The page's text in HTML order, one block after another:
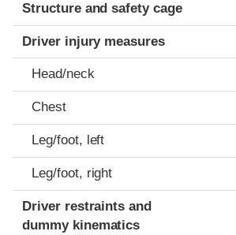
Structure and safety cage
Driver injury measures
Head/neck
Chest
Leg/foot, left
Leg/foot, right
Driver restraints and
dummy kinematics